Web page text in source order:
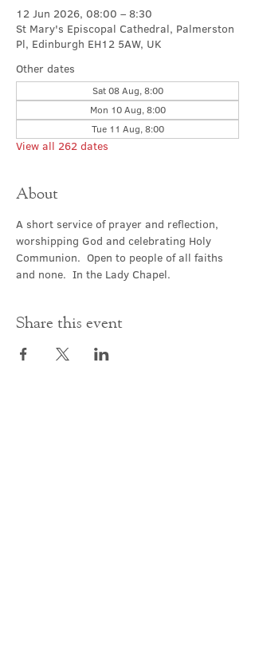
12 Jun 2026, 08:00 – 8:30
St Mary's Episcopal Cathedral, Palmerston
Pl, Edinburgh EH12 5AW, UK
Other dates
Sat 08 Aug, 8:00
Mon 10 Aug, 8:00
Tue 11 Aug, 8:00
View all 262 dates
About
A short service of prayer and reflection,
worshipping God and celebrating Holy
Communion.  Open to people of all faiths
and none.  In the Lady Chapel.
Share this event